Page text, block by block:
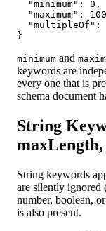
  "minimum": 0,
"maximum":
"multipleOf":
}
minimum and
keywords are
every one that is
schema document
String
String keywords
are silently ignored
number, boolean,
is also present.